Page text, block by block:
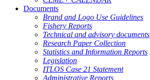
Documents
Brand and Logo Use Guidelines
Fishery Reports
Technical and advisory documents
Research Paper Collection
Statistics and Information Reports
Legislation
ITLOS Case 21 Statement
Administrative Reports